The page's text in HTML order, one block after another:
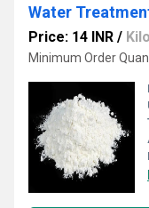
Water
Price: 14 INR /
Minimum Order